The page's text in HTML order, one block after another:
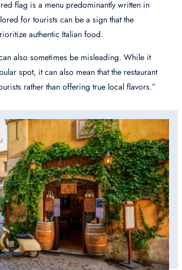
flag is a menu predominantly written in
for tourists can be a sign that the
authentic Italian food.
also sometimes be misleading. While it
spot, it can also mean that the restaurant
rather than offering true local flavors.”